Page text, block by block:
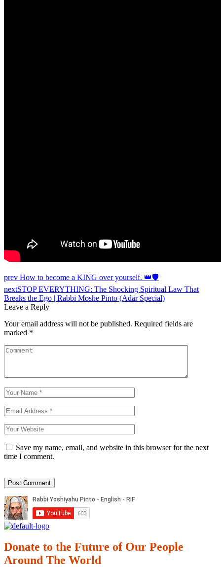
Post
navigation
prev How to become a KING over yourself. 👑🛡️
nextSTOP EVERYTHING: The Shocking Spiritual Law That
Breaks the Ego | Rabbi Moshe Pinto (Adar Special)
Leave a Reply
Your email address will not be published. Required fields are
marked *
Save my name, email, and website in this browser for the next
time I comment.
Donate to the Future of Our People
Around The World